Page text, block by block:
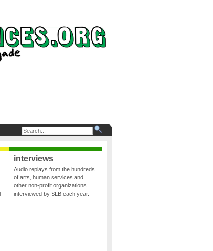
interviews
Audio replays from the hundreds
of arts, human services and
other non-profit organizations
interviewed by SLB each year.